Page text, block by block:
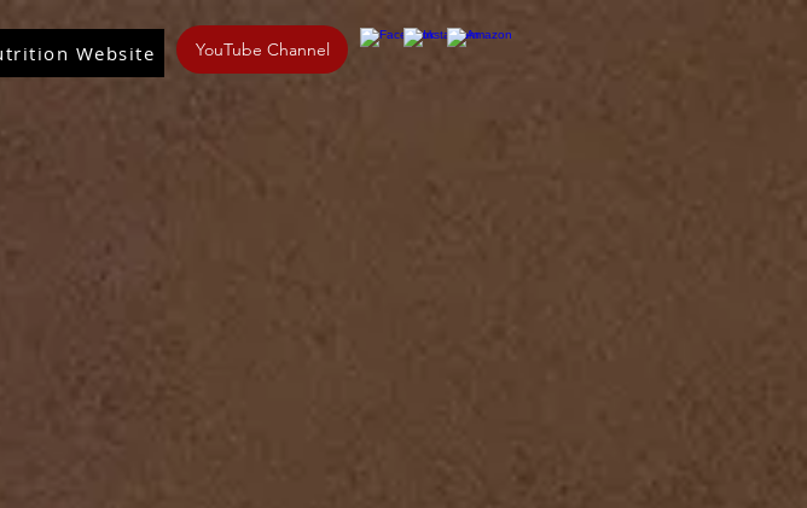
Website YouTube Channel